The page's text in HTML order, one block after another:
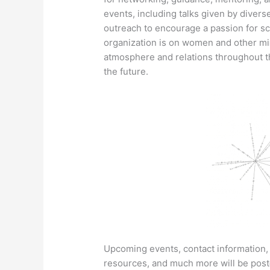
events, including talks given by
outreach to encourage a passion for
organization is on women and other
atmosphere and relations throughout
the future.
Upcoming events, contact
resources, and much more will be